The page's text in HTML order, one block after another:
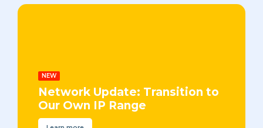
NEW
Network Update: Transition to
Our Own IP Range